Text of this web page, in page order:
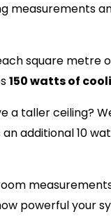
measurements
square metre
150 watts of
a taller ceiling?
additional 10
powerful your